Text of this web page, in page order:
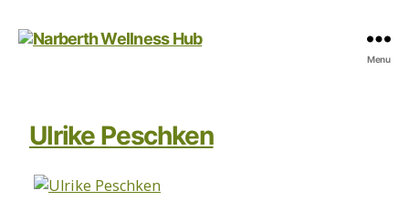
Menu
Ulrike Peschken